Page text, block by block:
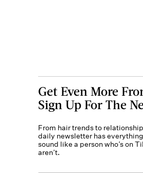
Get Even More
Sign Up For The
From hair trends to
daily newsletter has
sound like a person who’s on
aren’t.